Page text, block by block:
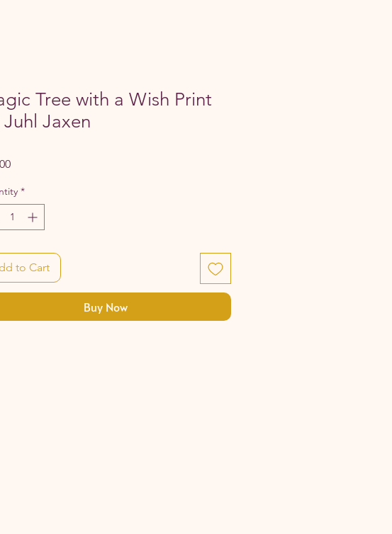
Tree with a Wish Print
Juhl Jaxen
Price
*
to Cart
Buy Now